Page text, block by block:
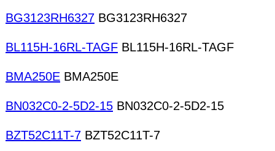
BG3123RH6327 BG3123RH6327
BL115H-16RL-TAGF BL115H-16RL-TAGF
BMA250E BMA250E
BN032C0-2-5D2-15 BN032C0-2-5D2-15
BZT52C11T-7 BZT52C11T-7